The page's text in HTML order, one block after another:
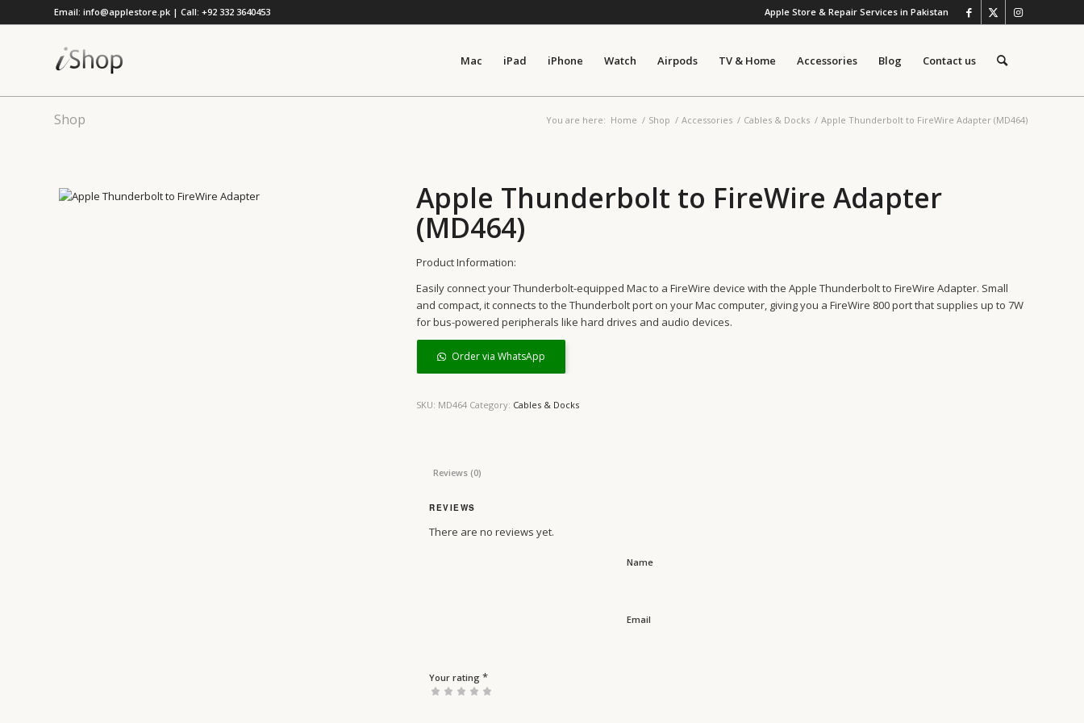
Apple Store & Repair Services in Pakistan
Email: info@applestore.pk | Call: +92 332 3640453
Mac iPad iPhone Watch Airpods TV & Home Accessories Blog Contact us
Shop You are here: Home / Shop / Accessories / Cables & Docks / Apple Thunderbolt to FireWire Adapter (MD464)
Apple Thunderbolt to FireWire Adapter
(MD464)
Product Information:
Easily connect your Thunderbolt-equipped Mac to a FireWire device with the Apple Thunderbolt to FireWire Adapter. Small
and compact, it connects to the Thunderbolt port on your Mac computer, giving you a FireWire 800 port that supplies up to 7W
for bus-powered peripherals like hard drives and audio devices.
Order via WhatsApp
SKU: MD464 Category: Cables & Docks
Reviews (0)
REVIEWS
There are no reviews yet.
Name
Email
Your rating*